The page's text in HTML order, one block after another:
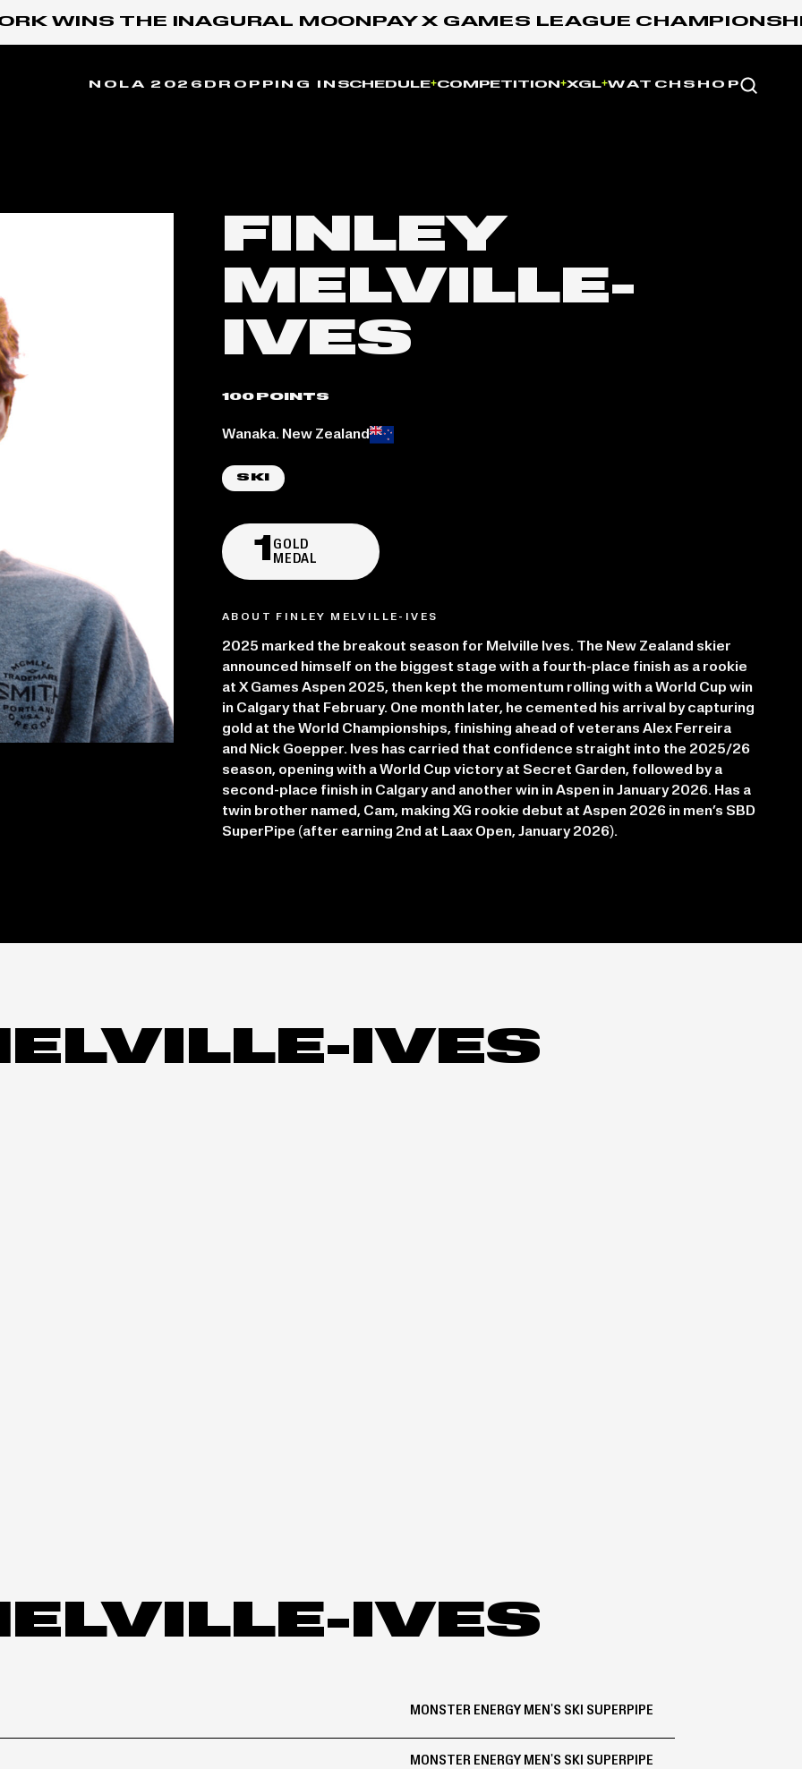
WINS THE INAGURAL MOONPAY X GAMES LEAGUE
NOLA 2026 DROPPING IN SCHEDULE COMPETITION XGL WATCH SHOPWebsite
FINLEY
MELVILLE-
IVES
100 POINTS
Place of birth:
Wanaka. New Zealand
SKI
1 GOLD
MEDAL
ABOUT FINLEY MELVILLE-IVES
2025 marked the breakout season for Melville Ives. The New Zealand skier
announced himself on the biggest stage with a fourth-place finish as a rookie
at X Games Aspen 2025, then kept the momentum rolling with a World Cup win
in Calgary that February. One month later, he cemented his arrival by capturing
gold at the World Championships, finishing ahead of veterans Alex Ferreira
and Nick Goepper. Ives has carried that confidence straight into the 2025/26
season, opening with a World Cup victory at Secret Garden, followed by a
second-place finish in Calgary and another win in Aspen in January 2026. Has a
twin brother named, Cam, making XG rookie debut at Aspen 2026 in men’s SBD
SuperPipe (after earning 2nd at Laax Open, January 2026).
IVES
IVES
MONSTER ENERGY MEN'S SKI SUPERPIPE
MONSTER ENERGY MEN'S SKI SUPERPIPE